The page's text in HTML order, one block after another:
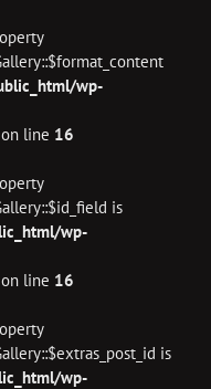
wp-
on line 16
is
wp-
on line 16
is
wp-